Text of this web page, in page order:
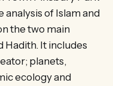
of Islam and
the two main
Hadith. It includes
planets,
ecology and